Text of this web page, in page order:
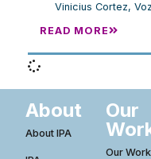
Vinicius Cortez,
READ MORE
About
About IPA
Our
Our Work